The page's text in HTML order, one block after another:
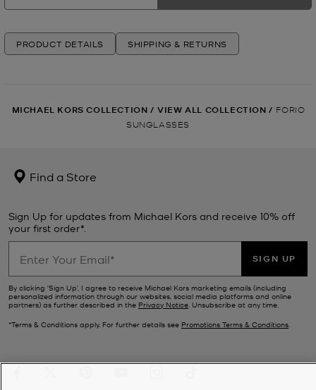
PRODUCT DETAILS SHIPPING & RETURNS
MICHAEL KORS COLLECTION / VIEW ALL COLLECTION / FORIO
SUNGLASSES
Find a Store
Sign Up for updates from Michael Kors and receive 10% off
your first order*.
SIGN UP
By clicking ‘Sign Up’, I agree to receive Michael Kors marketing emails (including
personalized information through our websites, social media platforms and online
partners) as further described in the Privacy Notice. Unsubscribe at any time.
*Terms & Conditions apply. For further details see Promotions Terms & Conditions.